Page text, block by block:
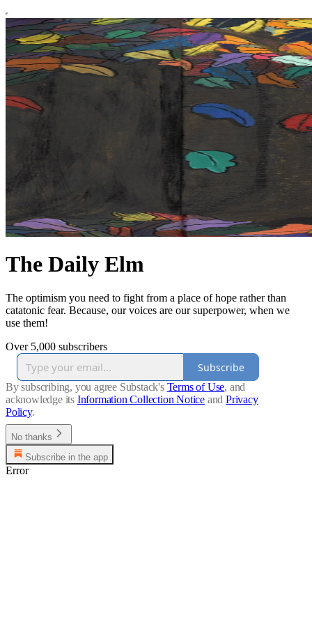
The Daily Elm
The optimism you need to fight from a place of hope rather than
catatonic fear. Because, our voices are our superpower, when we
use them!
Over 5,000 subscribers
Subscribe
By subscribing, you agree Substack's Terms of Use, and
acknowledge its Information Collection Notice and Privacy
Policy.
No thanks
Subscribe in the app
Error